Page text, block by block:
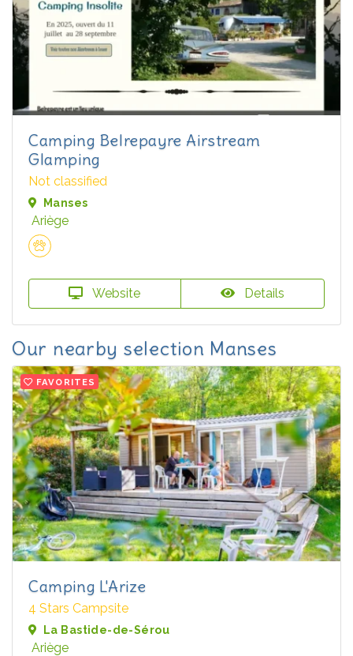
Camping Belrepayre Airstream
Glamping
Not classified
Manses
Ariège
Website Details
Our nearby selection Manses
FAVORITES
Camping L'Arize
4 Stars Campsite
La Bastide-de-Sérou
Ariège